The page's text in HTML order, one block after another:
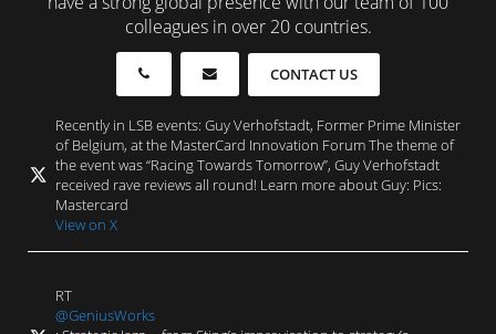
colleagues in over 20 countries.
CONTACT US
Recently in LSB events: Guy Verhofstadt, Former Prime Minister
of Belgium, at the MasterCard Innovation Forum The theme of
the event was “Racing Towards Tomorrow”, Guy Verhofstadt
received rave reviews all round! Learn more about Guy: Pics:
Mastercard
View on X
RT
@GeniusWorks